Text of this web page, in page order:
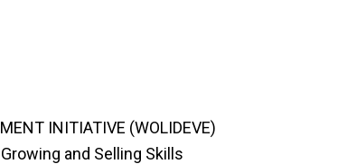
INITIATIVE (WOLIDEVE)
and Selling Skills